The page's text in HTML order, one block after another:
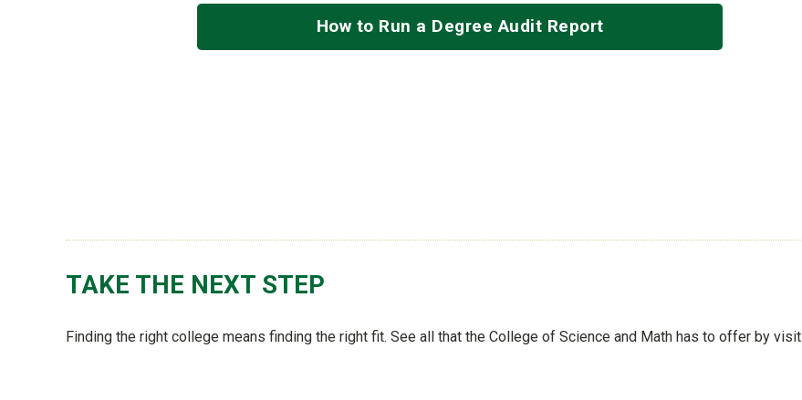
How to Run a Degree Audit Report
TAKE THE NEXT STEP
Finding the right college means finding the right fit. See all that the College of Science and Math has to offer by